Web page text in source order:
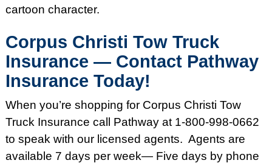
cartoon character.
Corpus Christi Tow Truck
Insurance — Contact Pathway
Insurance Today!
When you’re shopping for Corpus Christi Tow
Truck Insurance call Pathway at 1-800-998-0662
to speak with our licensed agents. Agents are
available 7 days per week— Five days by phone